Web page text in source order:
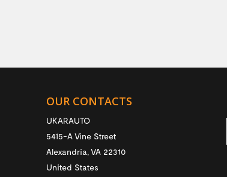
OUR CONTACTS
UKARAUTO
5415-A Vine Street
Alexandria,VA 22310
United States